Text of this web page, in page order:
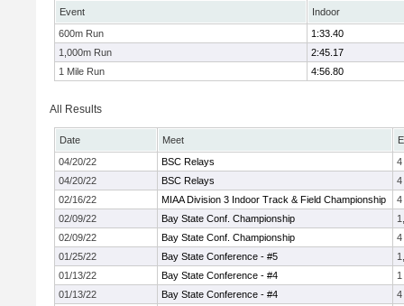
Event
Indoor
600m Run
1:33.40
1,000m Run
2:45.17
1 Mile Run
4:56.80
All Results
Date Meet
04/20/22
BSC Relays
4
04/20/22
BSC Relays
4
02/16/22
MIAA Division 3 Indoor Track & Field Championship
4
02/09/22
Bay State Conf. Championship
02/09/22
Bay State Conf. Championship
4
01/25/22
Bay State Conference - #5
01/13/22
Bay State Conference - #4
01/13/22
Bay State Conference - #4
4